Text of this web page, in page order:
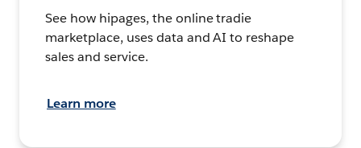
See how hipages, the online tradie
marketplace, uses data and AI to reshape
sales and service.
Learn more